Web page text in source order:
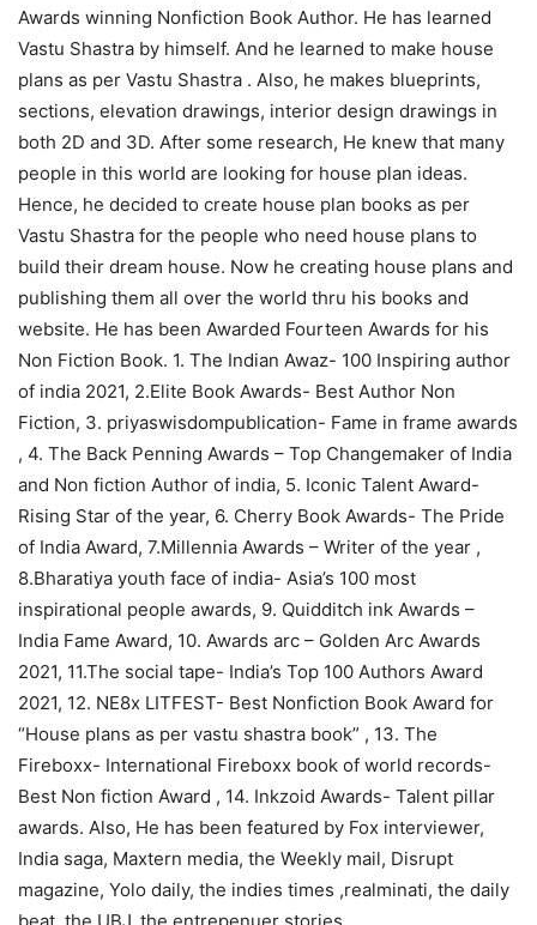
Awards winning Nonfiction Book Author. He has learned
Vastu Shastra by himself. And he learned to make house
plans as per Vastu Shastra . Also, he makes blueprints,
sections, elevation drawings, interior design drawings in
both 2D and 3D. After some research, He knew that many
people in this world are looking for house plan ideas.
Hence, he decided to create house plan books as per
Vastu Shastra for the people who need house plans to
build their dream house. Now he creating house plans and
publishing them all over the world thru his books and
website. He has been Awarded Fourteen Awards for his
Non Fiction Book. 1. The Indian Awaz- 100 Inspiring author
of india 2021, 2.Elite Book Awards- Best Author Non
Fiction, 3. priyaswisdompublication- Fame in frame awards
, 4. The Back Penning Awards – Top Changemaker of India
and Non fiction Author of india, 5. Iconic Talent Award-
Rising Star of the year, 6. Cherry Book Awards- The Pride
of India Award, 7.Millennia Awards – Writer of the year ,
8.Bharatiya youth face of india- Asia’s 100 most
inspirational people awards, 9. Quidditch ink Awards –
India Fame Award, 10. Awards arc – Golden Arc Awards
2021, 11.The social tape- India’s Top 100 Authors Award
2021, 12. NE8x LITFEST- Best Nonfiction Book Award for
“House plans as per vastu shastra book” , 13. The
Fireboxx- International Fireboxx book of world records-
Best Non fiction Award , 14. Inkzoid Awards- Talent pillar
awards. Also, He has been featured by Fox interviewer,
India saga, Maxtern media, the Weekly mail, Disrupt
magazine, Yolo daily, the indies times ,realminati, the daily